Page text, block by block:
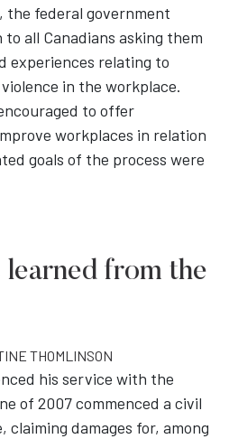
the federal government
all Canadians asking them
experiences relating to
in the workplace.
to offer
workplaces in relation
goals of the process were
from the
THOMLINSON
his service with the
of 2007 commenced a civil
damages for, among